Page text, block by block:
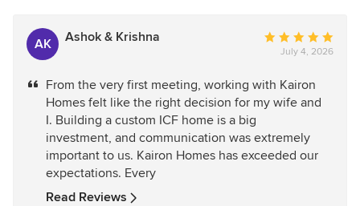
AK Ashok & Krishna
Average
rating:
out
of
stars
July 4, 2026
From the very first meeting, working with Kairon
Homes felt like the right decision for my wife and
I. Building a custom ICF home is a big
investment, and communication was extremely
important to us. Kairon Homes has exceeded our
expectations. Every
Read Reviews